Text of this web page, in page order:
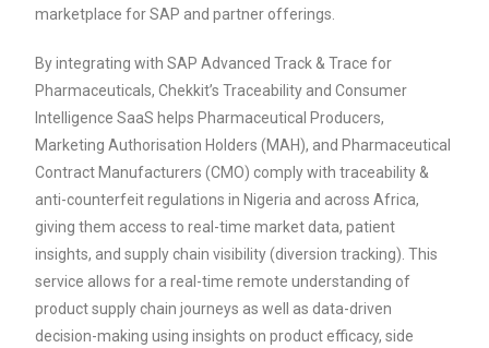
marketplace for SAP and partner offerings.
By integrating with SAP Advanced Track & Trace for
Pharmaceuticals, Chekkit’s Traceability and Consumer
Intelligence SaaS helps Pharmaceutical Producers,
Marketing Authorisation Holders (MAH), and Pharmaceutical
Contract Manufacturers (CMO) comply with traceability &
anti-counterfeit regulations in Nigeria and across Africa,
giving them access to real-time market data, patient
insights, and supply chain visibility (diversion tracking). This
service allows for a real-time remote understanding of
product supply chain journeys as well as data-driven
decision-making using insights on product efficacy, side